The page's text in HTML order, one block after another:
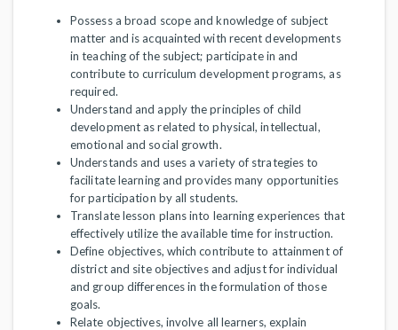
Possess a broad scope and knowledge of subject
matter and is acquainted with recent developments
in teaching of the subject; participate in and
contribute to curriculum development programs, as
required.
Understand and apply the principles of child
development as related to physical, intellectual,
emotional and social growth.
Understands and uses a variety of strategies to
facilitate learning and provides many opportunities
for participation by all students.
Translate lesson plans into learning experiences that
effectively utilize the available time for instruction.
Define objectives, which contribute to attainment of
district and site objectives and adjust for individual
and group differences in the formulation of those
goals.
Relate objectives, involve all learners, explain